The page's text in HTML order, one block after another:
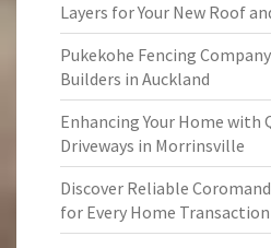
Layers for Your New Roof
Pukekohe Fencing
Builders in Auckland
Enhancing Your Home with
Driveways in Morrinsville
Discover Reliable
for Every Home Transaction